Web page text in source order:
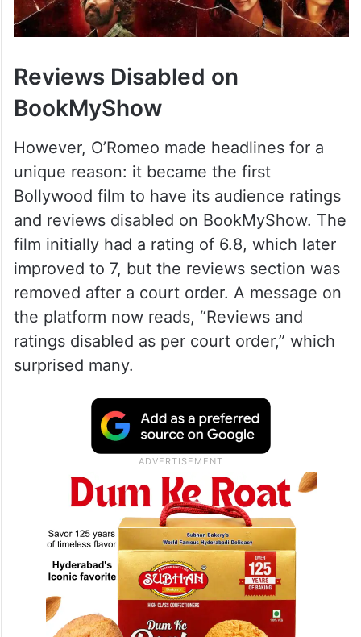
Reviews Disabled on
BookMyShow
However, O’Romeo made headlines for a
unique reason: it became the first
Bollywood film to have its audience ratings
and reviews disabled on BookMyShow. The
film initially had a rating of 6.8, which later
improved to 7, but the reviews section was
removed after a court order. A message on
the platform now reads, “Reviews and
ratings disabled as per court order,” which
surprised many.